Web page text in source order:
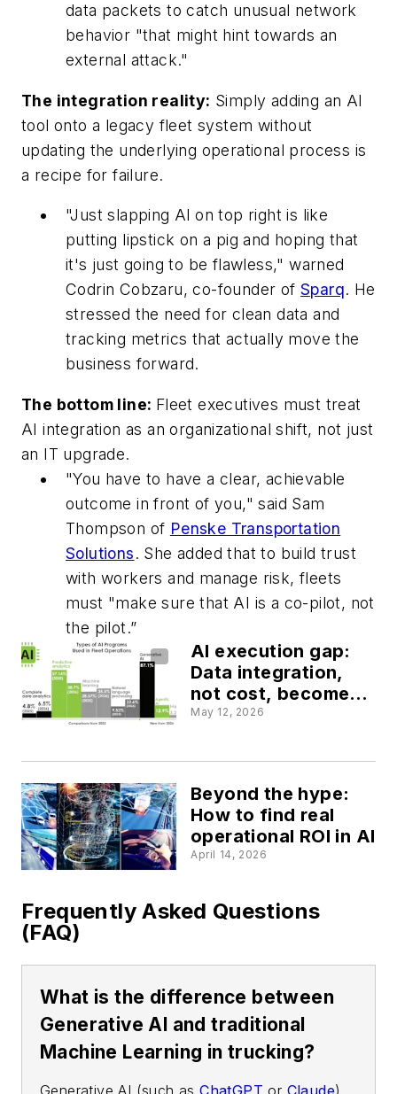
data packets to catch unusual network
behavior "that might hint towards an
external attack."
The integration reality: Simply adding an AI
tool onto a legacy fleet system without
updating the underlying operational process is
a recipe for failure.
"Just slapping Al on top right is like
putting lipstick on a pig and hoping that
it's just going to be flawless," warned
Codrin Cobzaru, co-founder of Sparq. He
stressed the need for clean data and
tracking metrics that actually move the
business forward.
The bottom line: Fleet executives must treat
AI integration as an organizational shift, not just
an IT upgrade.
"You have to have a clear, achievable
outcome in front of you," said Sam
Thompson of Penske Transportation
Solutions. She added that to build trust
with workers and manage risk, fleets
must "make sure that AI is a co-pilot, not
the pilot.”
AI execution gap:
Data integration,
not cost, become
top barrier to fleet
finds
May 12, 2026
Beyond the hype:
How to find real
operational ROI in AI
April 14, 2026
Frequently Asked Questions
(FAQ)
What is the difference between
Generative AI and traditional
Machine Learning in trucking?